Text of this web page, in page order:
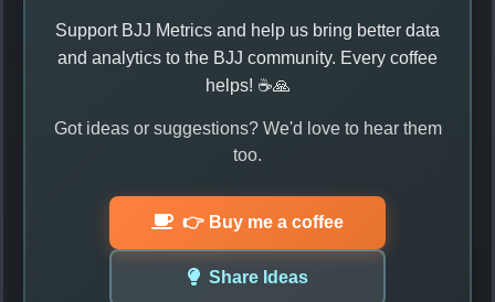
Support BJJ Metrics and help us bring better data
and analytics to the BJJ community. Every coffee
helps! ☕🙏
Got ideas or suggestions? We'd love to hear them
too.
👉 Buy me a coffee
Share Ideas